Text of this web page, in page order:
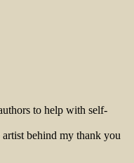
to help with self-
artist behind my thank you